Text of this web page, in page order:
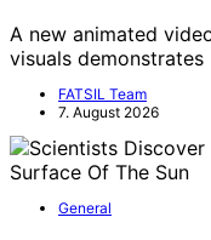
A new animated
visuals
FATSIL Team
7. August 2026
General